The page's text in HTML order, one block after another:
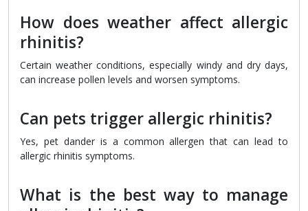
How does weather affect allergic
rhinitis?
Certain weather conditions, especially windy and dry days,
can increase pollen levels and worsen symptoms.
Can pets trigger allergic rhinitis?
Yes, pet dander is a common allergen that can lead to
allergic rhinitis symptoms.
What is the best way to manage